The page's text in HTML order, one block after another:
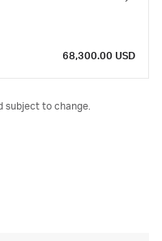
68,300.00 USD
subject to change.